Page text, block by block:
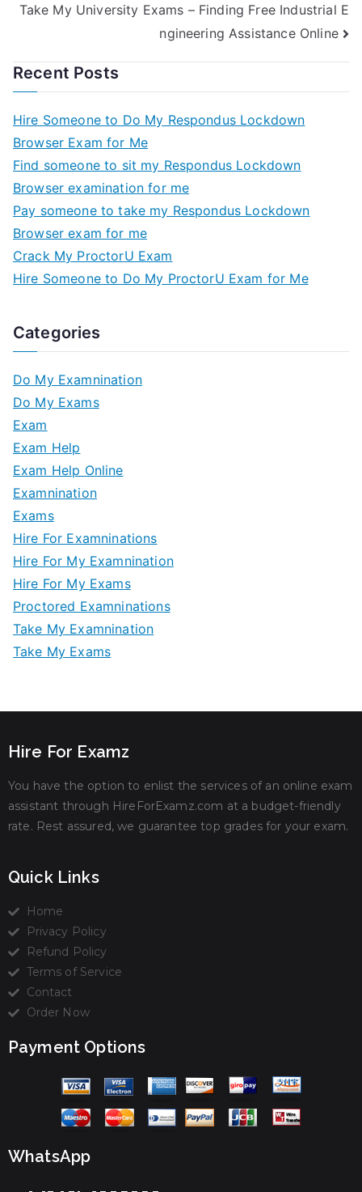
Take My University Exams – Finding Free Industrial E
ngineering Assistance Online
Recent Posts
Hire Someone to Do My Respondus Lockdown
Browser Exam for Me
Find someone to sit my Respondus Lockdown
Browser examination for me
Pay someone to take my Respondus Lockdown
Browser exam for me
Crack My ProctorU Exam
Hire Someone to Do My ProctorU Exam for Me
Categories
Do My Examnination
Do My Exams
Exam
Exam Help
Exam Help Online
Examnination
Exams
Hire For Examninations
Hire For My Examnination
Hire For My Exams
Proctored Examninations
Take My Examnination
Take My Exams
Hire For Examz
You have the option to enlist the services of an online exam
assistant through HireForExamz.com at a budget-friendly
rate. Rest assured, we guarantee top grades for your exam.
Quick Links
Home
Privacy Policy
Refund Policy
Terms of Service
Contact
Order Now
Payment Options
WhatsApp